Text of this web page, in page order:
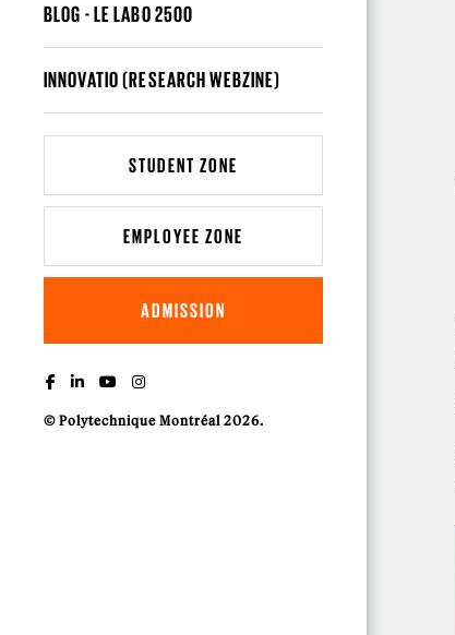
BLOG - LE LABO 2500
INNOVATIO (RESEARCH WEBZINE)
STUDENT ZONE
EMPLOYEE ZONE
ADMISSION
© Polytechnique Montréal 2026.